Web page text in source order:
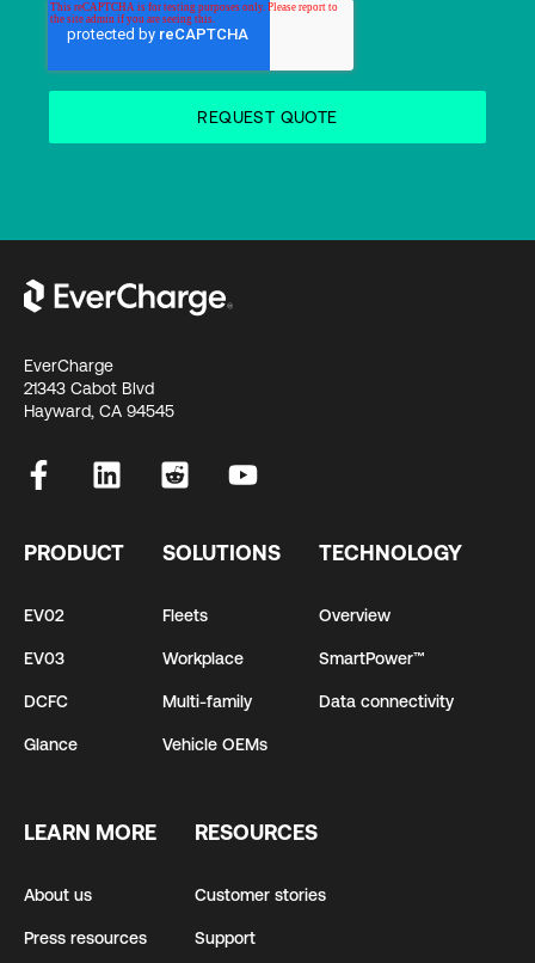
EverCharge
21343 Cabot Blvd
Hayward, CA 94545
PRODUCT
EV02
EV03
DCFC
Glance
SOLUTIONS
Fleets
Workplace
Multi-family
Vehicle OEMs
TECHNOLOGY
Overview
SmartPower™
Data connectivity
LEARN MORE
About us
Press resources
RESOURCES
Customer stories
Support